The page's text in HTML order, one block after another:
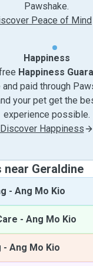
Pawshake.
Peace of Mind
Happiness
Happiness
paid through
your pet get the
experience possible.
Discover Happiness
Geraldine
- Ang Mo Kio
- Ang Mo Kio
- Ang Mo Kio